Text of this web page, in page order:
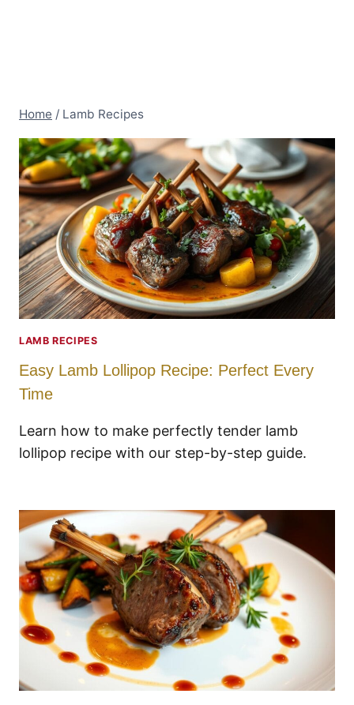
Home / Lamb Recipes
LAMB RECIPES
Easy Lamb Lollipop Recipe: Perfect Every
Time
Learn how to make perfectly tender lamb
lollipop recipe with our step-by-step guide.